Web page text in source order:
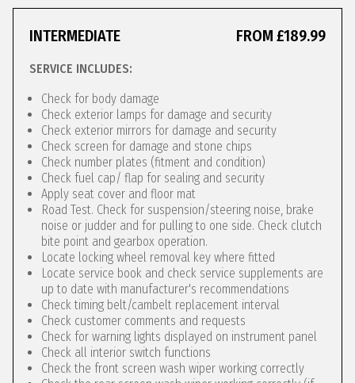
INTERMEDIATE FROM £189.99
SERVICE INCLUDES:
Check for body damage
Check exterior lamps for damage and security
Check exterior mirrors for damage and security
Check screen for damage and stone chips
Check number plates (fitment and condition)
Check fuel cap/ flap for sealing and security
Apply seat cover and floor mat
Road Test. Check for suspension/steering noise, brake
noise or judder and for pulling to one side. Check clutch
bite point and gearbox operation.
Locate locking wheel removal key where fitted
Locate service book and check service supplements are
up to date with manufacturer's recommendations
Check timing belt/cambelt replacement interval
Check customer comments and requests
Check for warning lights displayed on instrument panel
Check all interior switch functions
Check the front screen wash wiper working correctly